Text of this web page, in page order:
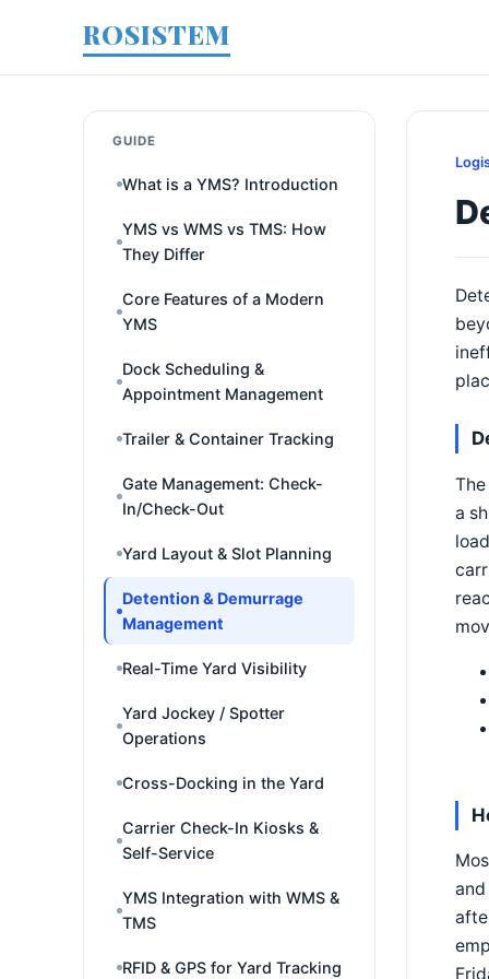
ROSISTEM
GUIDE
What is a YMS? Introduction
YMS vs WMS vs TMS: How
They Differ
Core Features of a Modern
YMS
Dock Scheduling &
Appointment Management
Trailer & Container Tracking
Gate Management: Check-
In/Check-Out
Yard Layout & Slot Planning
Detention & Demurrage
Management
Real-Time Yard Visibility
Yard Jockey / Spotter
Operations
Cross-Docking in the Yard
Carrier Check-In Kiosks &
Self-Service
YMS Integration with WMS &
TMS
RFID & GPS for Yard Tracking
a